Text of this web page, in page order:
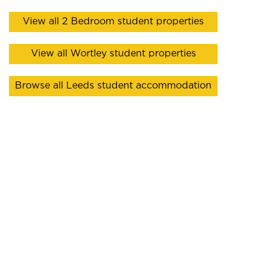
View all 2 Bedroom student properties
View all Wortley student properties
Browse all Leeds student accommodation